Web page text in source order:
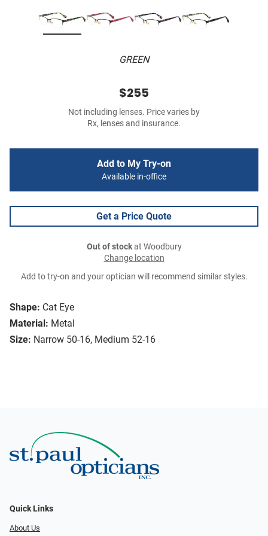
GREEN
Shape: Cat Eye
Material: Metal
Size: Narrow 50-16, Medium 52-16
$255
Not including lenses. Price varies by
Rx, lenses and insurance.
Add to My Try-on
Available in-office
Get a Price Quote
Out of stockat Woodbury
Change location
Add to try-on and your optician will recommend similar styles.
Quick Links
About Us